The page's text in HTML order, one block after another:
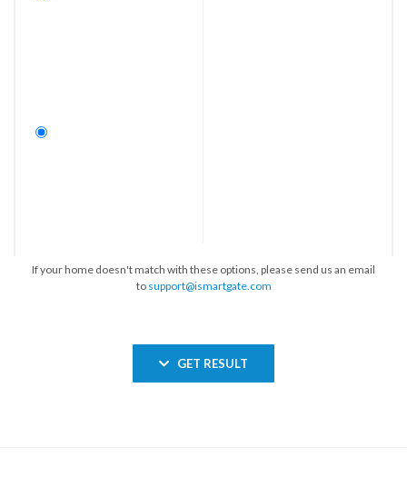
If your home doesn't match with these options, please send us an email
to support@ismartgate.com
GET RESULT